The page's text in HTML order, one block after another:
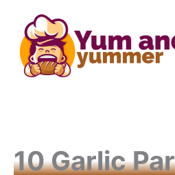
content
10 Garlic